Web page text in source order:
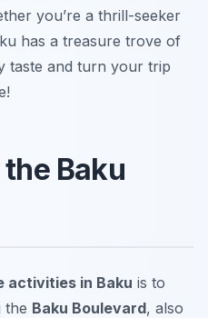
you’re a thrill-seeker
has a treasure trove of
taste and turn your trip
Baku
activities in Baku is to
the Baku Boulevard, also